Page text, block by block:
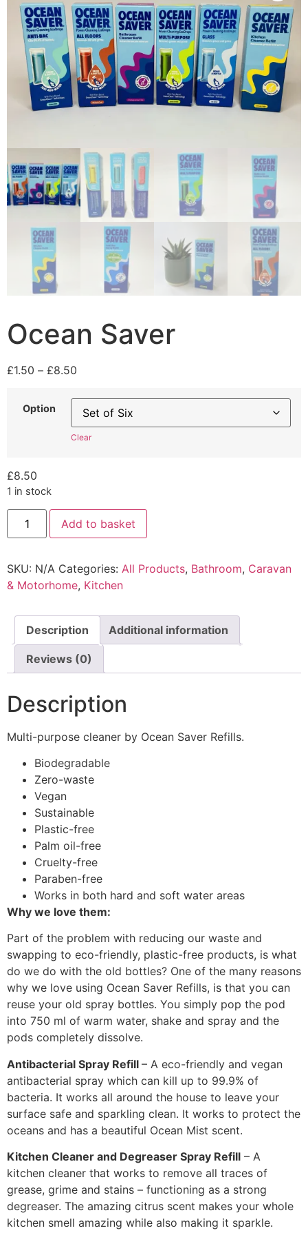
Ocean Saver
£1.50 – £8.50
£1.50
through
£8.50
Option
Clear
£8.50
1 in stock
Ocean
Saver
quantity
Add to basket
SKU: N/A Categories: All Products, Bathroom, Caravan
& Motorhome, Kitchen
Description Additional information
Reviews (0)
Description
Multi-purpose cleaner by Ocean Saver Refills.
Biodegradable
Zero-waste
Vegan
Sustainable
Plastic-free
Palm oil-free
Cruelty-free
Paraben-free
Works in both hard and soft water areas
Why we love them:
Part of the problem with reducing our waste and
swapping to eco-friendly, plastic-free products, is what
do we do with the old bottles? One of the many reasons
why we love using Ocean Saver Refills, is that you can
reuse your old spray bottles. You simply pop the pod
into 750 ml of warm water, shake and spray and the
pods completely dissolve.
Antibacterial Spray Refill – A eco-friendly and vegan
antibacterial spray which can kill up to 99.9% of
bacteria. It works all around the house to leave your
surface safe and sparkling clean. It works to protect the
oceans and has a beautiful Ocean Mist scent.
Kitchen Cleaner and Degreaser Spray Refill – A
kitchen cleaner that works to remove all traces of
grease, grime and stains – functioning as a strong
degreaser. The amazing citrus scent makes your whole
kitchen smell amazing while also making it sparkle.